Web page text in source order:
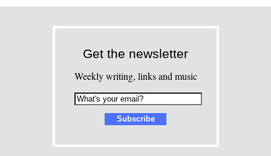
Get the newsletter
Weekly writing, links and music